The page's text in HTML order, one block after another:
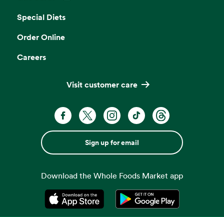
Special Diets
Order Online
Careers
Visit customer care
Sign up for email
Download the Whole Foods Market app